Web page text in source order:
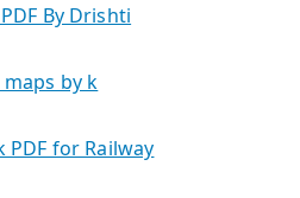
By Drishti
by k
PDF for Railway